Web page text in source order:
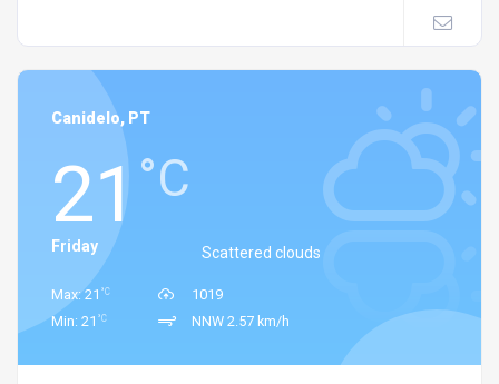
Canidelo, PT
21 °C
Scattered clouds
Friday
Max: 21 °C
Min: 21 °C
1019
NNW 2.57 km/h